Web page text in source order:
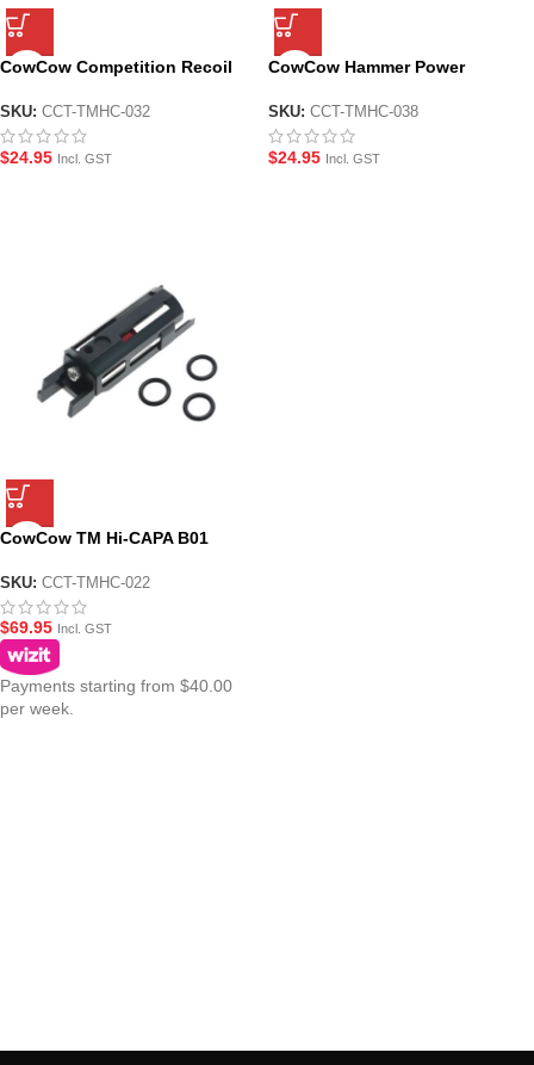
CowCow Competition Recoil
and 1911
SKU: CCT-TMHC-032
$24.95 Incl. GST
CowCow Hammer Power
1911
SKU: CCT-TMHC-038
$24.95 Incl. GST
CowCow TM Hi-CAPA B01
Black
SKU: CCT-TMHC-022
$69.95 Incl. GST
Payments starting from $40.00
per week.